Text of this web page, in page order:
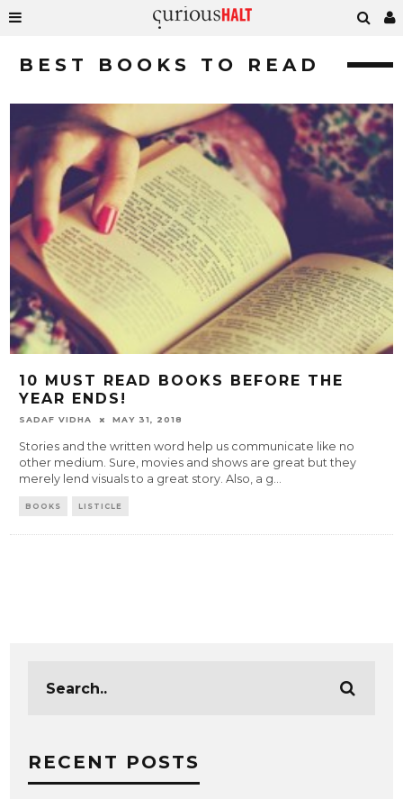
BEST BOOKS TO READ
10 MUST READ BOOKS BEFORE THE
YEAR ENDS!
SADAF VIDHA MAY 31, 2018
Stories and the written word help us communicate like no
other medium. Sure, movies and shows are great but they
merely lend visuals to a great story. Also, a g...
BOOKS LISTICLE
RECENT POSTS